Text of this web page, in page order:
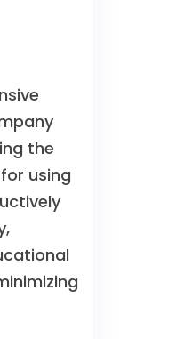
the
using